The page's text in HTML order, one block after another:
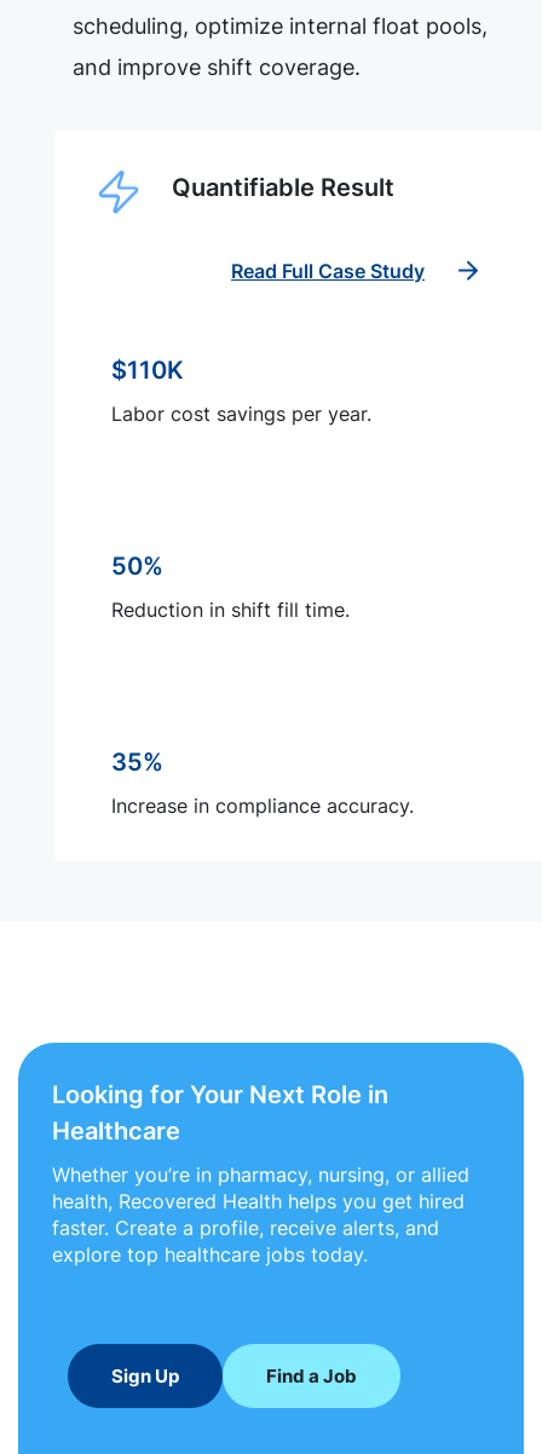
scheduling, optimize internal float pools,
and improve shift coverage.
Quantifiable Result
Read Full Case Study
$110K
Labor cost savings per year.
50%
Reduction in shift fill time.
35%
Increase in compliance accuracy.
Looking for Your Next Role in
Healthcare
Whether you’re in pharmacy, nursing, or allied
health, Recovered Health helps you get hired
faster. Create a profile, receive alerts, and
explore top healthcare jobs today.
Sign Up Find a Job